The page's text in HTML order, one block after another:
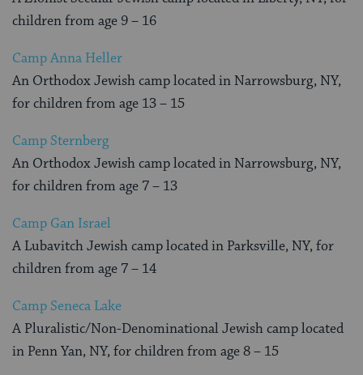
children from age 9 – 16
Camp Anna Heller
An Orthodox Jewish camp located in Narrowsburg, NY,
for children from age 13 – 15
Camp Sternberg
An Orthodox Jewish camp located in Narrowsburg, NY,
for children from age 7 – 13
Camp Gan Israel
A Lubavitch Jewish camp located in Parksville, NY, for
children from age 7 – 14
Camp Seneca Lake
A Pluralistic/Non-Denominational Jewish camp located
in Penn Yan, NY, for children from age 8 – 15